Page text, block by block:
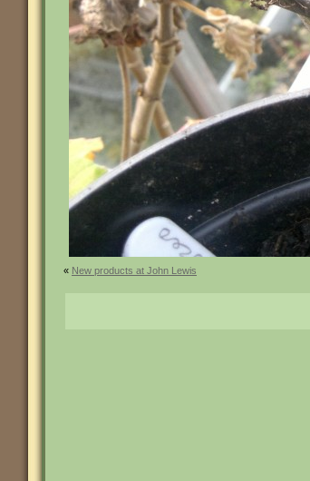
« New products at John Lewis